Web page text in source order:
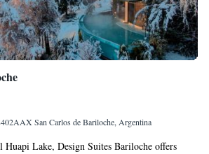
San Carlos de Bariloche, Argentina
Lake, Design Suites Bariloche offers